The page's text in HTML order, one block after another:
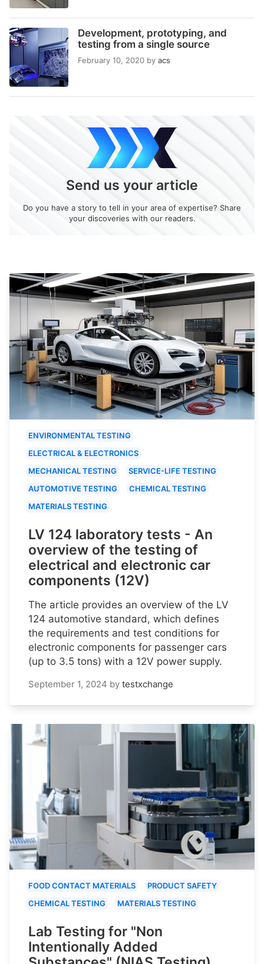
Development, prototyping, and
testing from a single source
February 10, 2020 by acs
Send us your article
Do you have a story to tell in your area of expertise? Share
your discoveries with our readers.
ENVIRONMENTAL TESTING
ELECTRICAL & ELECTRONICS
MECHANICAL TESTING
SERVICE-LIFE TESTING
AUTOMOTIVE TESTING
CHEMICAL TESTING
MATERIALS TESTING
LV 124 laboratory tests - An
overview of the testing of
electrical and electronic car
components (12V)
The article provides an overview of the LV
124 automotive standard, which defines
the requirements and test conditions for
electronic components for passenger cars
(up to 3.5 tons) with a 12V power supply.
September 1, 2024 by testxchange
FOOD CONTACT MATERIALS
PRODUCT SAFETY
CHEMICAL TESTING
MATERIALS TESTING
Lab Testing for "Non
Intentionally Added